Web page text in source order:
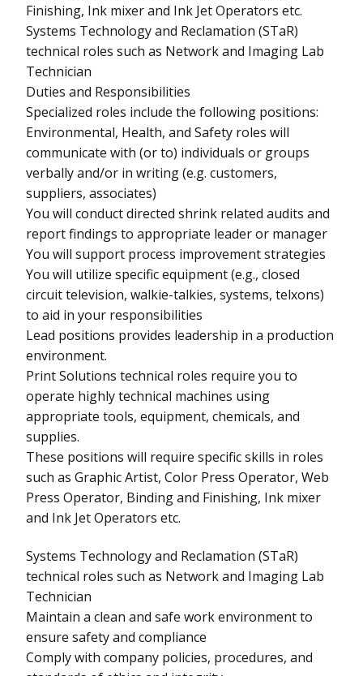
Finishing, Ink mixer and Ink Jet Operators etc.
Systems Technology and Reclamation (STaR)
technical roles such as Network and Imaging Lab
Technician
Duties and Responsibilities
Specialized roles include the following positions:
Environmental, Health, and Safety roles will
communicate with (or to) individuals or groups
verbally and/or in writing (e.g. customers,
suppliers, associates)
You will conduct directed shrink related audits and
report findings to appropriate leader or manager
You will support process improvement strategies
You will utilize specific equipment (e.g., closed
circuit television, walkie-talkies, systems, telxons)
to aid in your responsibilities
Lead positions provides leadership in a production
environment.
Print Solutions technical roles require you to
operate highly technical machines using
appropriate tools, equipment, chemicals, and
supplies.
These positions will require specific skills in roles
such as Graphic Artist, Color Press Operator, Web
Press Operator, Binding and Finishing, Ink mixer
and Ink Jet Operators etc.
Systems Technology and Reclamation (STaR)
technical roles such as Network and Imaging Lab
Technician
Maintain a clean and safe work environment to
ensure safety and compliance
Comply with company policies, procedures, and